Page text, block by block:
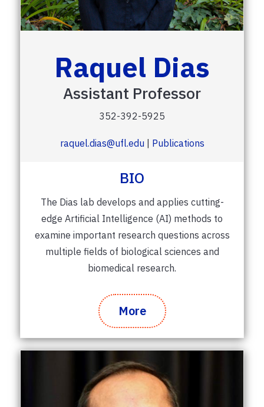
Raquel Dias
Assistant Professor
352-392-5925
raquel.dias@ufl.edu | Publications
BIO
The Dias lab develops and applies cutting-
edge Artificial Intelligence (AI) methods to
examine important research questions across
multiple fields of biological sciences and
biomedical research.
More